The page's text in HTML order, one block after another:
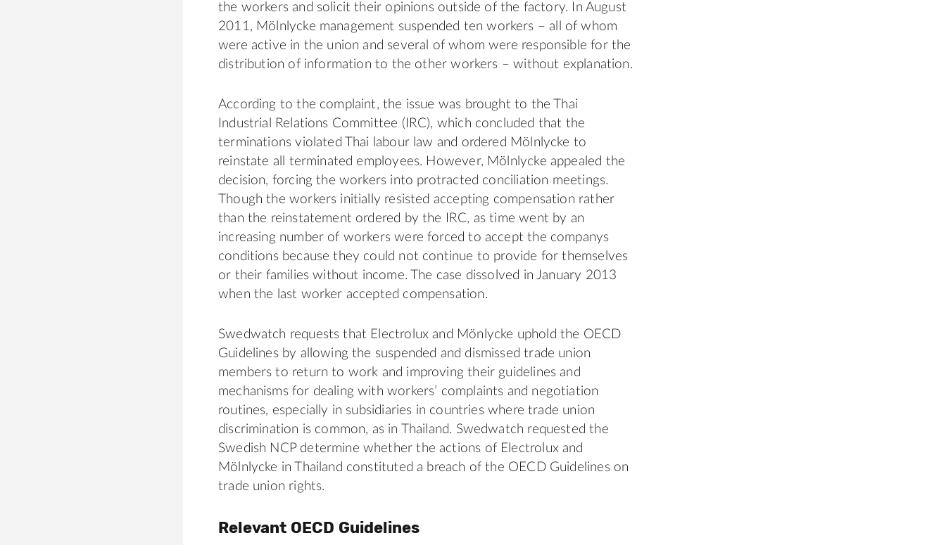
the workers and solicit their opinions outside of the factory. In August
2011, Mölnlycke management suspended ten workers – all of whom
were active in the union and several of whom were responsible for the
distribution of information to the other workers – without explanation.
According to the complaint, the issue was brought to the Thai
Industrial Relations Committee (IRC), which concluded that the
terminations violated Thai labour law and ordered Mölnlycke to
reinstate all terminated employees. However, Mölnlycke appealed the
decision, forcing the workers into protracted conciliation meetings.
Though the workers initially resisted accepting compensation rather
than the reinstatement ordered by the IRC, as time went by an
increasing number of workers were forced to accept the companys
conditions because they could not continue to provide for themselves
or their families without income. The case dissolved in January 2013
when the last worker accepted compensation.
Swedwatch requests that Electrolux and Mönlycke uphold the OECD
Guidelines by allowing the suspended and dismissed trade union
members to return to work and improving their guidelines and
mechanisms for dealing with workers’ complaints and negotiation
routines, especially in subsidiaries in countries where trade union
discrimination is common, as in Thailand. Swedwatch requested the
Swedish NCP determine whether the actions of Electrolux and
Mölnlycke in Thailand constituted a breach of the OECD Guidelines on
trade union rights.
Relevant OECD Guidelines